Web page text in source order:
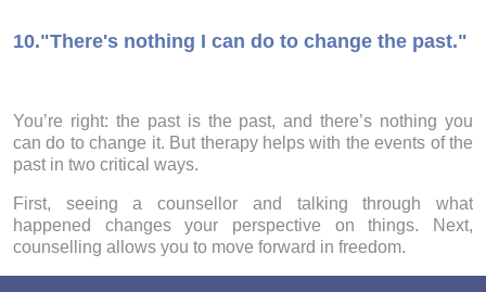
10."There's nothing I can do to change the past."
You’re right: the past is the past, and there’s nothing you
can do to change it. But therapy helps with the events of the
past in two critical ways.
First, seeing a counsellor and talking through what
happened changes your perspective on things. Next,
counselling allows you to move forward in freedom.